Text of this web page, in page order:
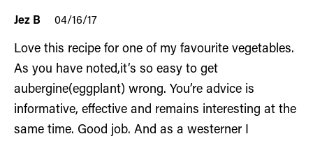
Jez B 04/16/17
Love this recipe for one of my favourite vegetables.
As you have noted,it’s so easy to get
aubergine(eggplant) wrong. You’re advice is
informative, effective and remains interesting at the
same time. Good job. And as a westerner I